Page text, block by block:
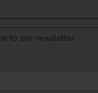
to our newsletter